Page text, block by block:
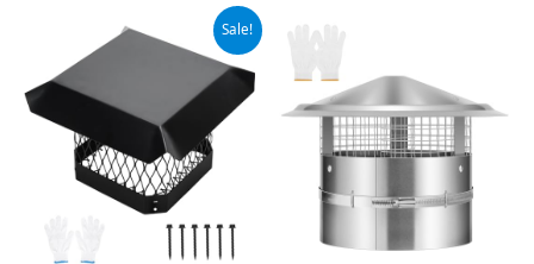
Sale!
Original
price
was:
price